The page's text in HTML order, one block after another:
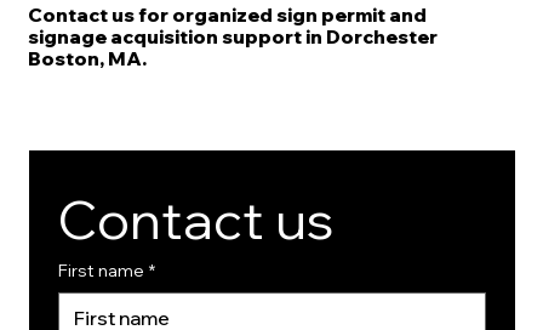
Contact us for organized sign permit and
signage acquisition support in Dorchester
Boston, MA.
Contact us
First name *